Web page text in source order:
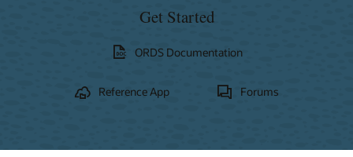
Get Started
ORDS Documentation
Reference App Forums